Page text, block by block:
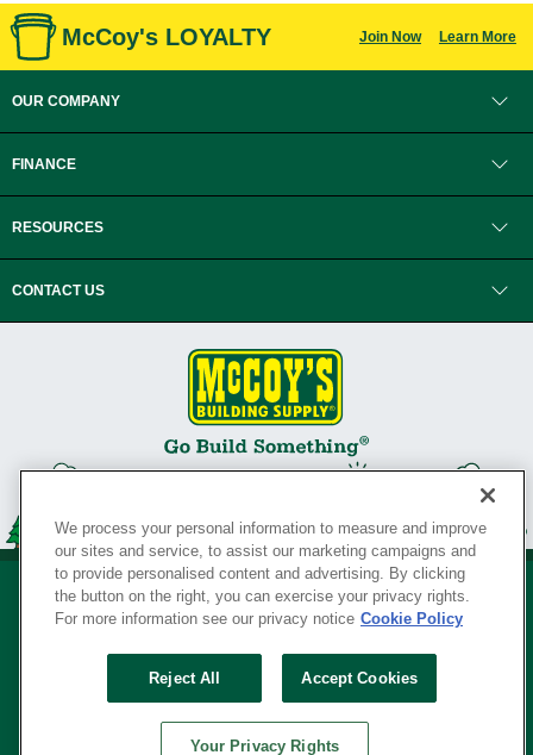
McCoy's LOYALTY Join Now Learn More
OUR COMPANY
FINANCE
RESOURCES
CONTACT US
Your Privacy Rights
SERVING THE BORN TO BUILD ® SINCE 1927
We process your personal information to measure and improve
our sites and service, to assist our marketing campaigns and
to provide personalised content and advertising. By clicking
the button on the right, you can exercise your privacy rights.
For more information see our privacy notice Cookie Policy
Reject All Accept Cookies
Your Privacy Rights